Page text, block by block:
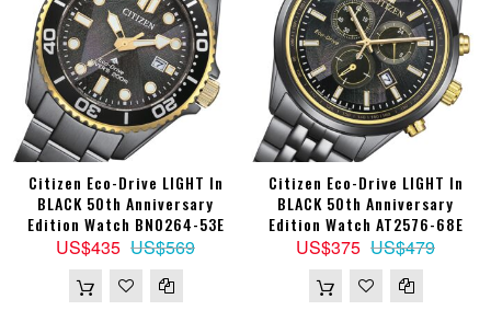
Citizen Eco-Drive LIGHT In
BLACK 50th Anniversary
Edition Watch BN0264-53E
US$435 US$569
Citizen Eco-Drive LIGHT In
BLACK 50th Anniversary
Edition Watch AT2576-68E
US$375 US$479